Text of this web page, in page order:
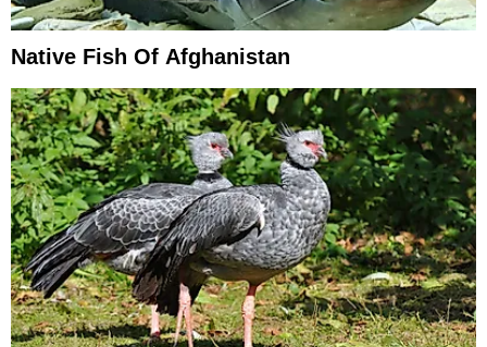
Native Fish Of Afghanistan